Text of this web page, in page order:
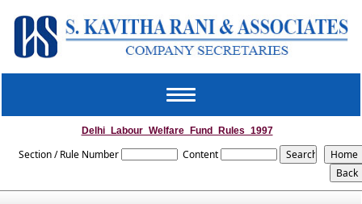
Toggle
Delhi_Labour_Welfare_Fund_Rules_1997
Section / Rule Number Content